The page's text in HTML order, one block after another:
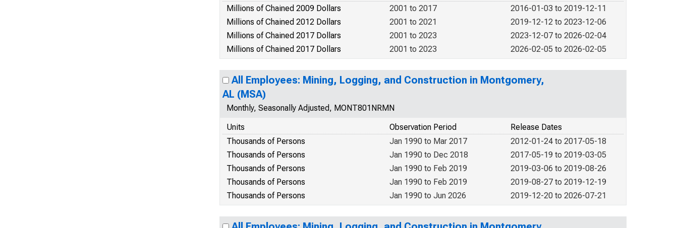
Millions of Chained 2009 Dollars
2016-01-03 to 2019-12-11
2001 to 2017
Millions of Chained 2012 Dollars
2019-12-12 to 2023-12-06
2001 to 2021
Millions of Chained 2017 Dollars
2023-12-07 to 2026-02-04
2001 to 2023
Millions of Chained 2017 Dollars
2026-02-05 to 2026-02-05
2001 to 2023
All Employees: Mining, Logging, and Construction in Montgomery,
AL (MSA)
Monthly, Seasonally Adjusted, MONT801NRMN
Units
Release Dates
Observation Period
Thousands of Persons
2012-01-24 to 2017-05-18
Jan 1990 to Mar 2017
Thousands of Persons
2017-05-19 to 2019-03-05
Jan 1990 to Dec 2018
Thousands of Persons
2019-03-06 to 2019-08-26
Jan 1990 to Feb 2019
Thousands of Persons
2019-08-27 to 2019-12-19
Jan 1990 to Feb 2019
Thousands of Persons
2019-12-20 to 2026-07-21
Jan 1990 to Jun 2026